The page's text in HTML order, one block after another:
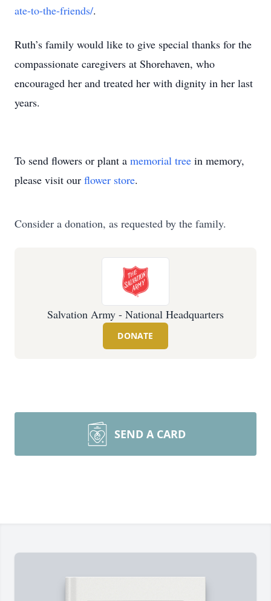
ate-to-the-friends/.
Ruth’s family would like to give special thanks for the
compassionate caregivers at Shorehaven, who
encouraged her and treated her with dignity in her last
years.
To send flowers or plant a memorial tree in memory,
please visit our flower store.
Consider a donation, as requested by the family.
Salvation Army - National Headquarters
DONATE
SEND A CARD